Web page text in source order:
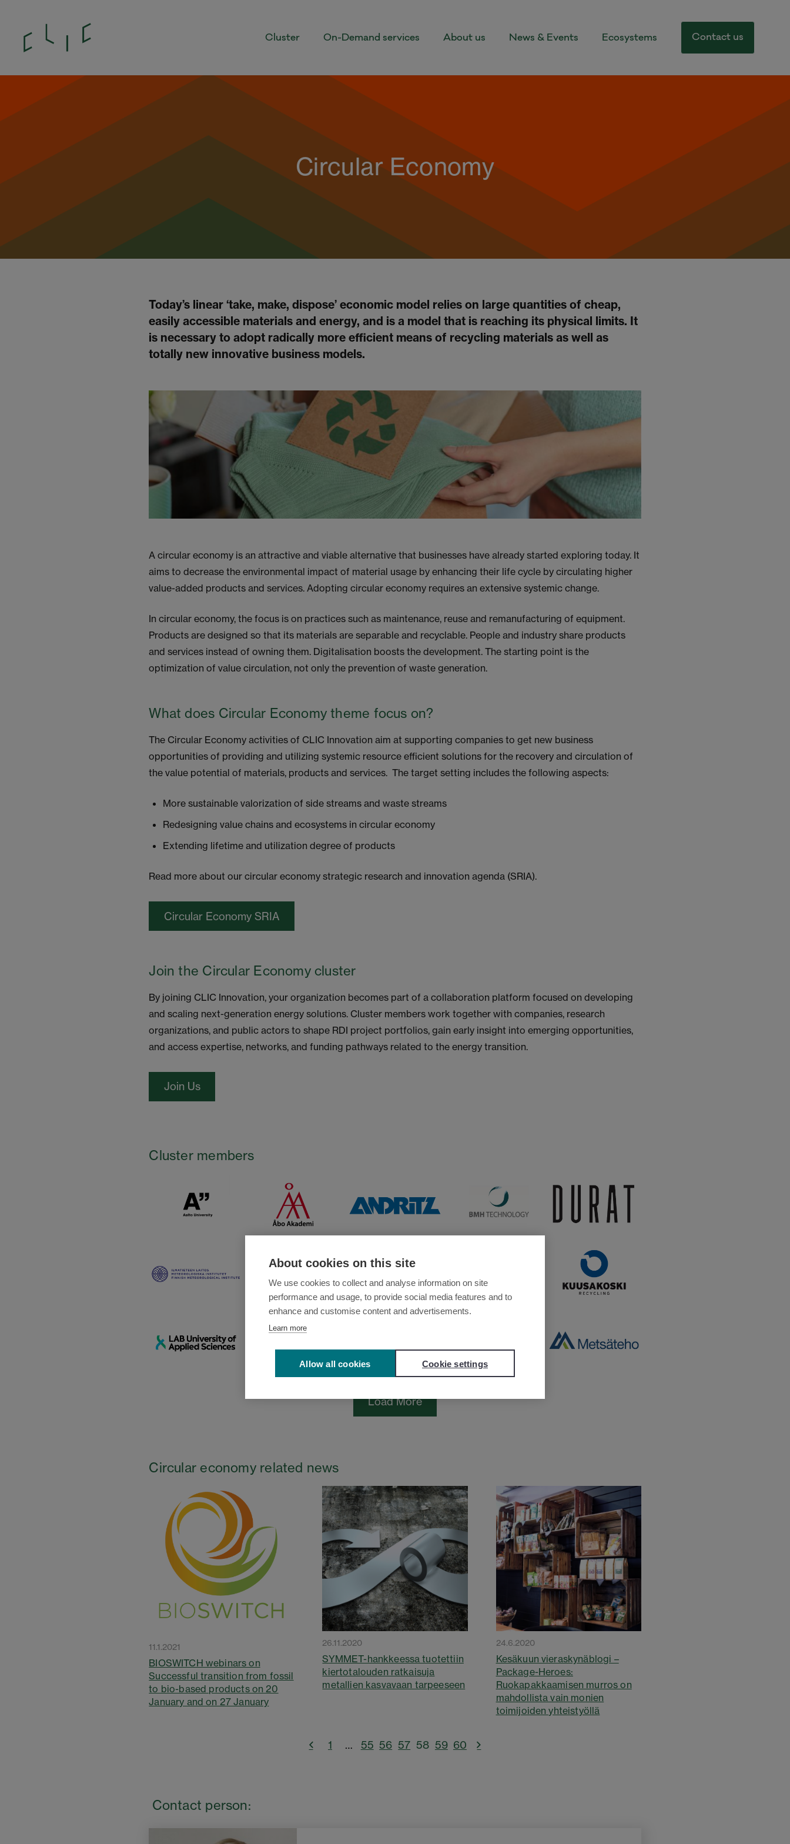
Cluster On-Demand services About us News & Events Ecosystems Contact us
Circular Economy
Today’s linear ‘take, make, dispose’ economic model relies on large quantities of cheap,
easily accessible materials and energy, and is a model that is reaching its physical limits. It
is necessary to adopt radically more efficient means of recycling materials as well as
totally new innovative business models.
A circular economy is an attractive and viable alternative that businesses have already started exploring today. It
aims to decrease the environmental impact of material usage by enhancing their life cycle by circulating higher
value-added products and services. Adopting circular economy requires an extensive systemic change.
In circular economy, the focus is on practices such as maintenance, reuse and remanufacturing of equipment.
Products are designed so that its materials are separable and recyclable. People and industry share products
and services instead of owning them. Digitalisation boosts the development. The starting point is the
optimization of value circulation, not only the prevention of waste generation.
What does Circular Economy theme focus on?
The Circular Economy activities of CLIC Innovation aim at supporting companies to get new business
opportunities of providing and utilizing systemic resource efficient solutions for the recovery and circulation of
the value potential of materials, products and services. The target setting includes the following aspects:
More sustainable valorization of side streams and waste streams
Redesigning value chains and ecosystems in circular economy
Extending lifetime and utilization degree of products
Read more about our circular economy strategic research and innovation agenda (SRIA).
Circular Economy SRIA
Join the Circular Economy cluster
By joining CLIC Innovation, your organization becomes part of a collaboration platform focused on developing
and scaling next-generation energy solutions. Cluster members work together with companies, research
organizations, and public actors to shape RDI project portfolios, gain early insight into emerging opportunities,
and access expertise, networks, and funding pathways related to the energy transition.
Join Us
Cluster members
Load More
Circular economy related news
11.1.2021
BIOSWITCH webinars on
Successful transition from fossil
to bio-based products on 20
January and on 27 January
26.11.2020
SYMMET-hankkeessa tuotettiin
kiertotalouden ratkaisuja
metallien kasvavaan tarpeeseen
24.6.2020
Kesäkuun vieraskynäblogi –
Package-Heroes:
Ruokapakkaamisen murros on
mahdollista vain monien
toimijoiden yhteistyöllä
1 … 55 56 57 58 59 60
Contact person:
About cookies on this site
We use cookies to collect and analyse information on site
performance and usage, to provide social media features and to
enhance and customise content and advertisements.
Learn more
Allow all cookies Cookie settings